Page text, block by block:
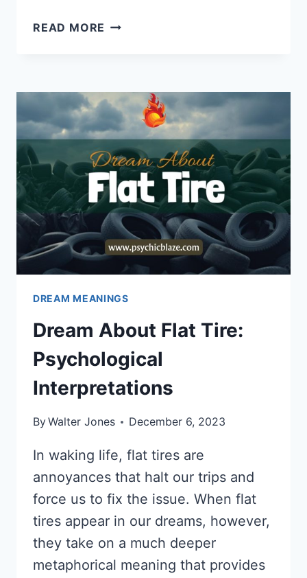
READ MORE DREAM
PSYCHOLOGICAL
INTERPRETATIONS
DREAM MEANINGS
Dream About Flat Tire:
Psychological
Interpretations
ByWalter Jones December 6, 2023
In waking life, flat tires are
annoyances that halt our trips and
force us to fix the issue. When flat
tires appear in our dreams, however,
they take on a much deeper
metaphorical meaning that provides